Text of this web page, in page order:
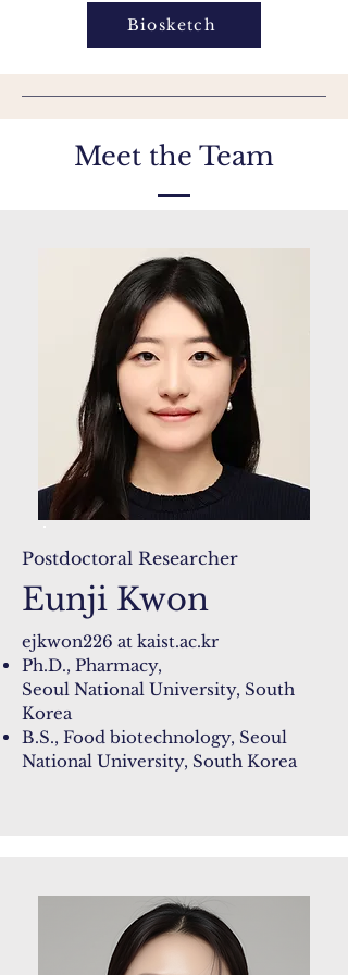
Biosketch
Meet the Team
Postdoctoral Researcher
Eunji Kwon
ejkwon226 at kaist.ac.kr
Ph.D., Pharmacy,
Seoul National University, South
Korea
B.S., Food biotechnology, Seoul
National University, South Korea